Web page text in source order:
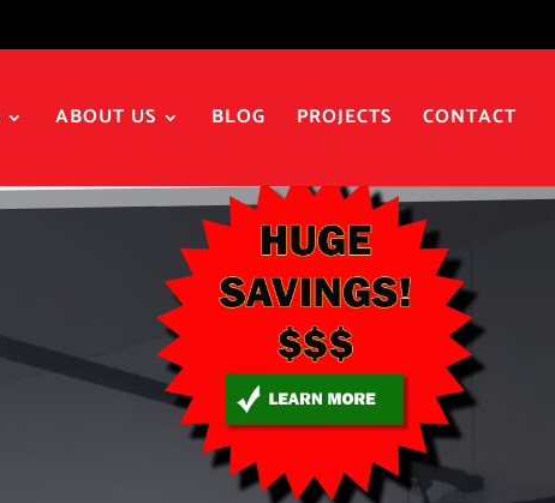
ABOUT US BLOG PROJECTS CONTACT